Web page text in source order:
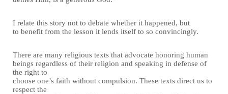
I relate this story not to debate whether it happened, but
to benefit from the lesson it lends itself to so convincingly.
There are many religious texts that advocate honoring human
beings regardless of their religion and speaking in defense of
the right to
choose one’s faith without compulsion. These texts direct us to
respect the